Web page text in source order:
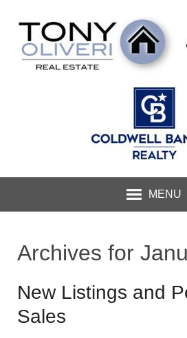
MENU
Archives for
New Listings and
Sales